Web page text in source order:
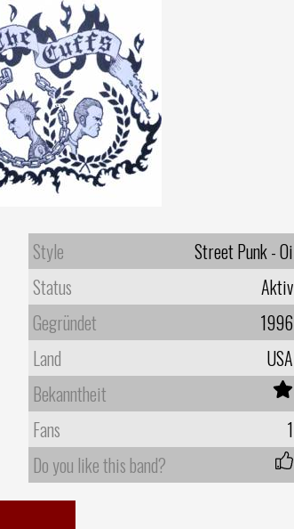
Style
Street Punk - Oi
Status
Aktiv
Gegründet
1996
Land
USA
Bekanntheit
Fans
1
Do you like this band?